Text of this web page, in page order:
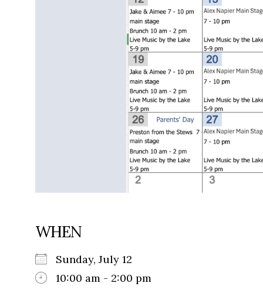
WHEN
Sunday, July 12
10:00 am - 2:00 pm